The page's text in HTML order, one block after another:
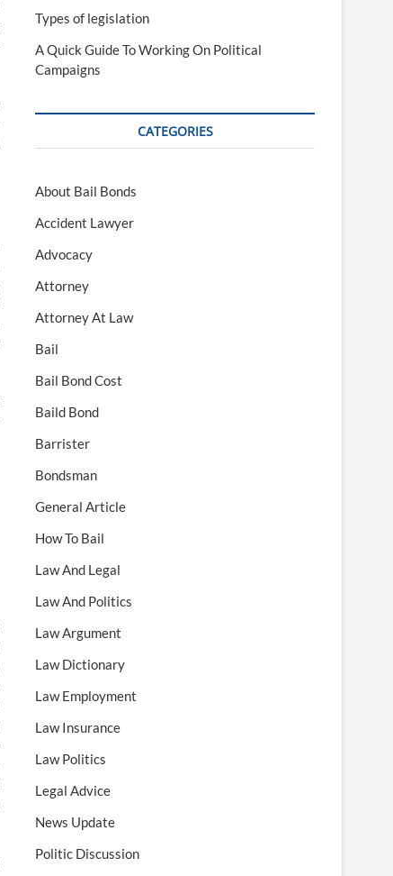
Types of legislation
A Quick Guide To Working On Political
Campaigns
CATEGORIES
About Bail Bonds
Accident Lawyer
Advocacy
Attorney
Attorney At Law
Bail
Bail Bond Cost
Baild Bond
Barrister
Bondsman
General Article
How To Bail
Law And Legal
Law And Politics
Law Argument
Law Dictionary
Law Employment
Law Insurance
Law Politics
Legal Advice
News Update
Politic Discussion